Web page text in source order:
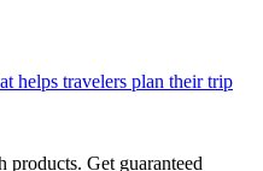
helps travelers plan their trip
products. Get guaranteed